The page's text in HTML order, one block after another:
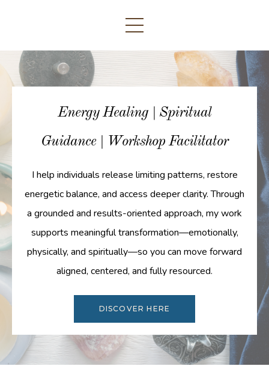
Energy Healing | Spiritual
Guidance | Workshop Facilitator
I help individuals release limiting patterns, restore
energetic balance, and access deeper clarity. Through
a grounded and results-oriented approach, my work
supports meaningful transformation—emotionally,
physically, and spiritually—so you can move forward
aligned, centered, and fully resourced.
DISCOVER HERE